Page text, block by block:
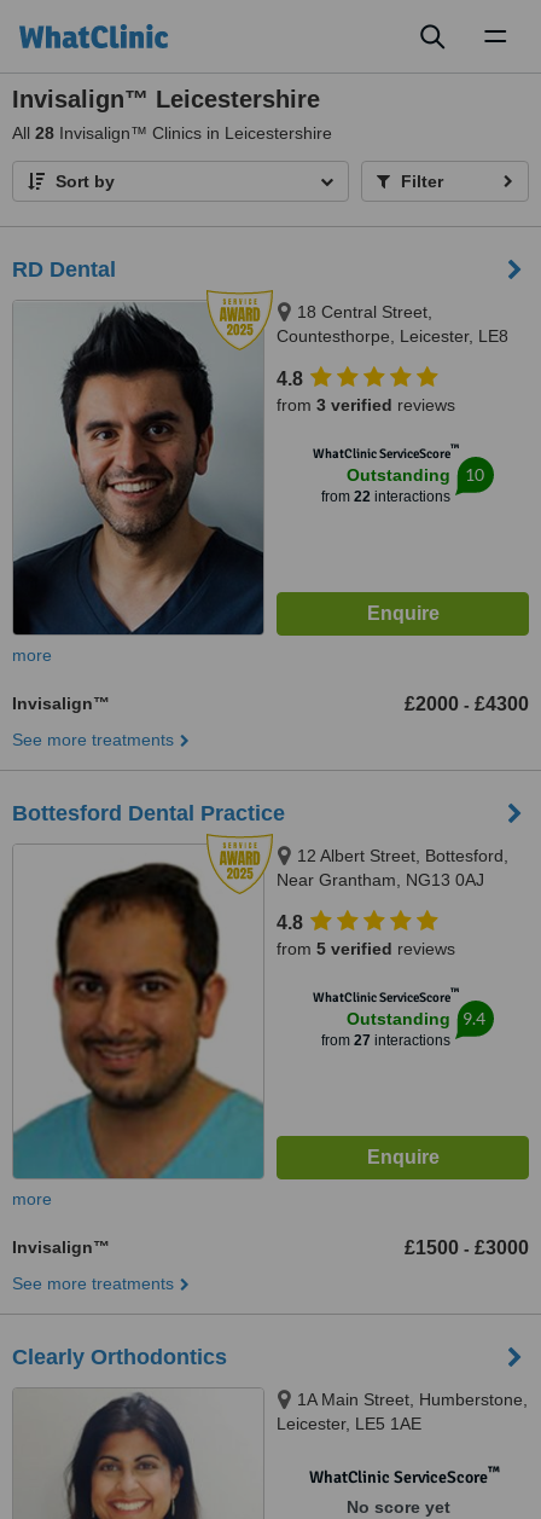
Invisalign™ Leicestershire
All 28 Invisalign™ Clinics in Leicestershire
Sort by Filter
RD Dental
18 Central Street,
Countesthorpe, Leicester, LE8
4.8
from 3 verified reviews
WhatClinic ServiceScore™
Outstanding
from 22interactions
10
more
Invisalign™ £2000 - £4300
See more treatments
Bottesford Dental Practice
12 Albert Street, Bottesford,
Near Grantham, NG13 0AJ
4.8
from 5 verified reviews
WhatClinic ServiceScore™
Outstanding
from 27 interactions
9.4
more
Invisalign™ £1500 - £3000
See more treatments
Clearly Orthodontics
1A Main Street, Humberstone,
Leicester, LE5 1AE
WhatClinic ServiceScore™
No score yet